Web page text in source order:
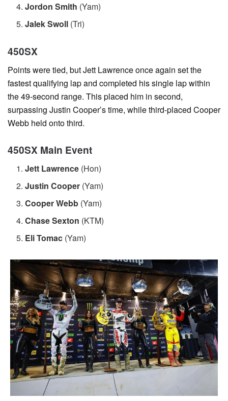
Jordon Smith (Yam)
Jalek Swoll (Tri)
450SX
Points were tied, but Jett Lawrence once again set the
fastest qualifying lap and completed his single lap within
the 49-second range. This placed him in second,
surpassing Justin Cooper’s time, while third-placed Cooper
Webb held onto third.
450SX Main Event
Jett Lawrence (Hon)
Justin Cooper (Yam)
Cooper Webb (Yam)
Chase Sexton (KTM)
Eli Tomac (Yam)